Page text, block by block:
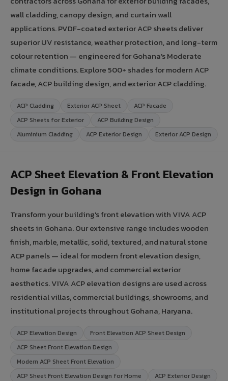
wall cladding, canopy design, and curtain wall
applications. PVDF-coated exterior ACP sheets deliver
superior UV resistance, weather protection, and long-term
colour retention — engineered for Gohana's Moderate
climate conditions. Explore 500+ shades for modern ACP
facade, ACP building design, and exterior ACP cladding.
ACP Cladding Exterior ACP Sheet
ACP Facade
ACP Sheets for Exterior
ACP Building Design
Aluminium Cladding
ACP Exterior Design Exterior ACP Design
ACP Sheet Elevation & Front Elevation
Design in Gohana
Transform your building's front elevation with VIVA ACP
sheets in Gohana. Our extensive range includes wooden
finish, marble, metallic, solid, textured, and natural stone
ACP panels — ideal for modern front elevation design,
home facade upgrades, and commercial exterior
aesthetics. VIVA ACP elevation designs are used across
residential villas, commercial buildings, showrooms, and
institutional projects throughout Gohana, Haryana.
ACP Elevation Design
Front Elevation ACP Sheet Design
ACP Sheet Front Elevation Design
Modern ACP Sheet Front Elevation
ACP Sheet Front Elevation Design for Home
ACP Exterior Design